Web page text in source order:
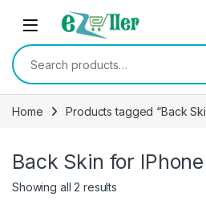
Skip to navigation
Skip to content
Search for:
Home Products tagged “Back
Back Skin for
Showing all 2 results